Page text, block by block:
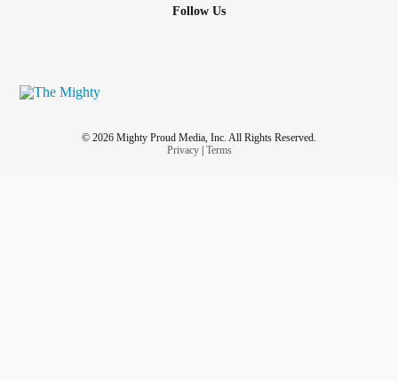
Follow Us
© 2026 Mighty Proud Media, Inc. All Rights Reserved.
Privacy| Terms